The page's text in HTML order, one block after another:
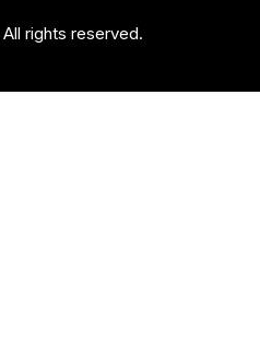
rights reserved.